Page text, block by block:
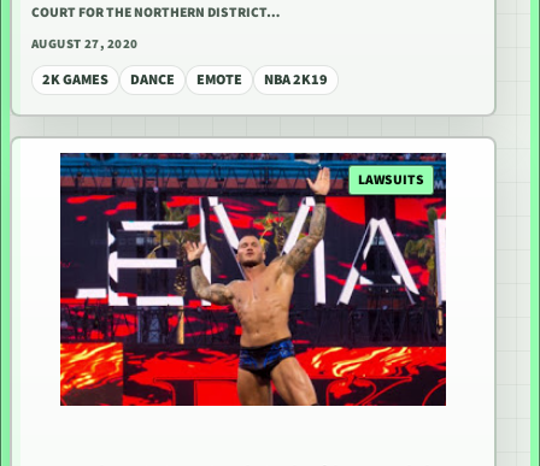
COURT FOR THE NORTHERN DISTRICT…
AUGUST 27, 2020
2K GAMES DANCE EMOTE NBA 2K19
LAWSUITS